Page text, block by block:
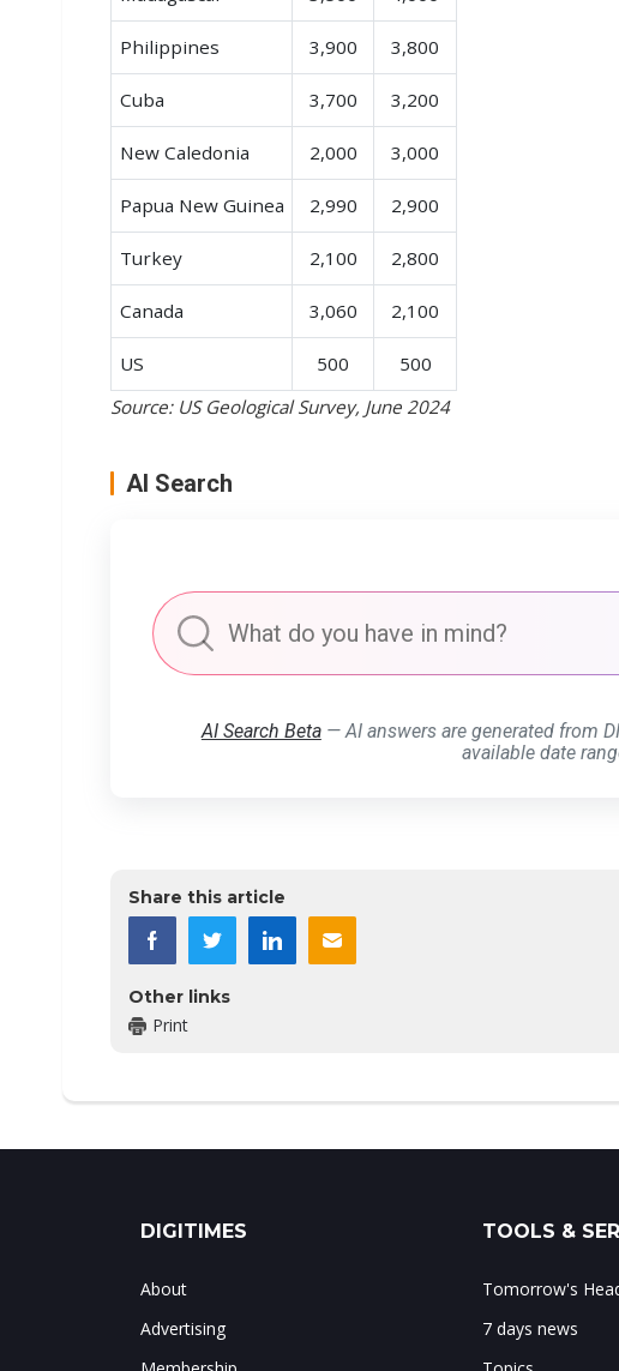
Philippines 3,900 3,800
Cuba 3,700 3,200
New Caledonia 2,000 3,000
Papua New Guinea 2,990 2,900
Turkey 2,100 2,800
Canada 3,060 2,100
US 500
500
Source: US Geological Survey, June 2024
AI Search
AI Search Beta— AI answers are generated from
available date
Share this article
Other links
Print
DIGITIMES
About
Advertising
TOOLS &
Tomorrow's
7 days news